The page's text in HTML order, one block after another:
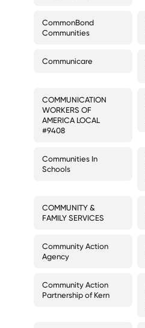
CommonBond
Communities
Communicare
COMMUNICATION
WORKERS OF
AMERICA LOCAL
#9408
Communities In
Schools
COMMUNITY &
FAMILY SERVICES
Community Action
Agency
Community Action
Partnership of Kern